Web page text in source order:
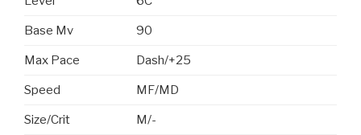
Base Mv 90
Max Pace Dash/+25
Speed MF/MD
Size/Crit M/-